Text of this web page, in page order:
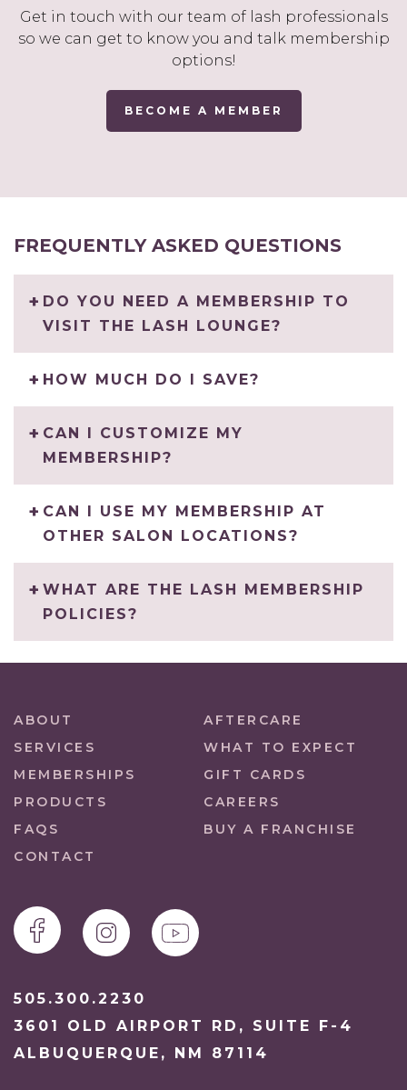
Get in touch with our team of lash professionals
so we can get to know you and talk membership
options!
BECOME A MEMBER
FREQUENTLY ASKED QUESTIONS
DO YOU NEED A MEMBERSHIP TO
VISIT THE LASH LOUNGE?
HOW MUCH DO I SAVE?
CAN I CUSTOMIZE MY
MEMBERSHIP?
CAN I USE MY MEMBERSHIP AT
OTHER SALON LOCATIONS?
WHAT ARE THE LASH MEMBERSHIP
POLICIES?
ABOUT
AFTERCARE
SERVICES
WHAT TO EXPECT
MEMBERSHIPS
GIFT CARDS
PRODUCTS
CAREERS
FAQS
BUY A FRANCHISE
CONTACT
505.300.2230
3601 OLD AIRPORT RD, SUITE F-4
ALBUQUERQUE, NM 87114